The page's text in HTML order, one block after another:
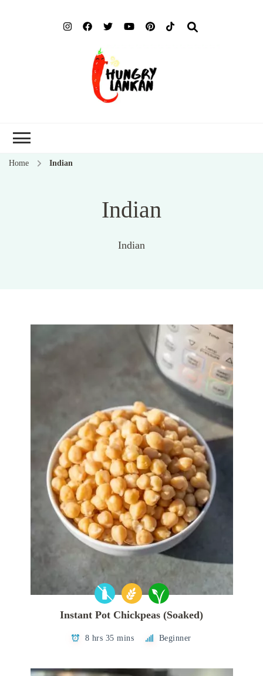
Home Indian
Indian
Indian
Instant Pot Chickpeas (Soaked)
8 hrs 35 mins Beginner